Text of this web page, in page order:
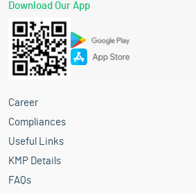
Download Our App
Career
Compliances
Useful Links
KMP Details
FAQs